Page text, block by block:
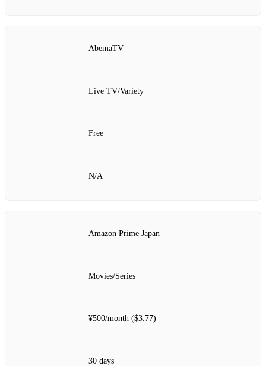
AbemaTV
Live TV/Variety
Free
N/A
Amazon Prime Japan
Movies/Series
¥500/month ($3.77)
30 days